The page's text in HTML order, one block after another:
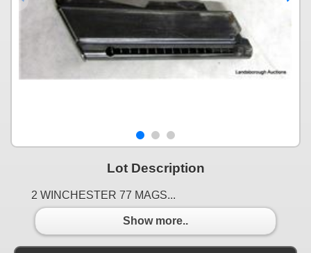
Lot Description
2 WINCHESTER 77 MAGS...
Show more..